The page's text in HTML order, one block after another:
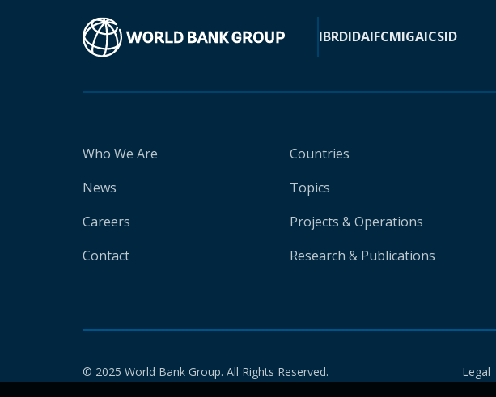
IBRDIDAIFCMIGAICSID
Who We Are
News
Careers
Contact
Countries
Topics
Projects & Operations
Research & Publications
© 2025 World Bank Group. All Rights Reserved. Legal